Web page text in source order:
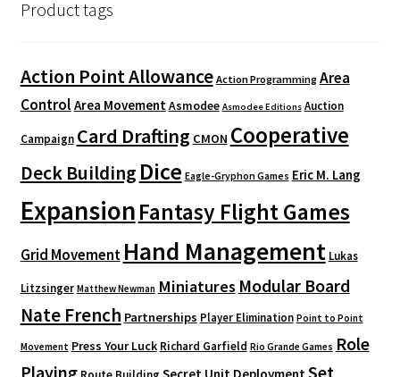
Product tags
Action Point Allowance Action Programming Area
Control Area Movement Asmodee Asmodee Editions Auction
Campaign Card Drafting CMON Cooperative
Deck Building Dice Eagle-Gryphon Games Eric M. Lang
ExpansionFantasy Flight Games
Grid Movement Hand Management Lukas
Litzsinger Matthew Newman Miniatures Modular Board
Nate French Partnerships Player Elimination Point to Point
Movement Press Your Luck Richard Garfield Rio Grande Games Role
Playing
Set